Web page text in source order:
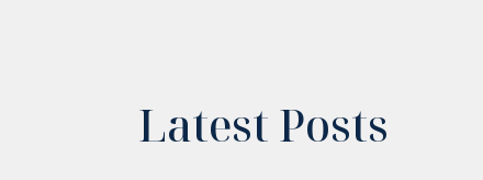
Latest Posts